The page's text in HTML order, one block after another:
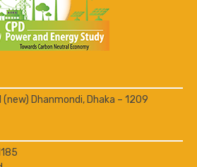
(new) Dhanmondi, Dhaka – 1209